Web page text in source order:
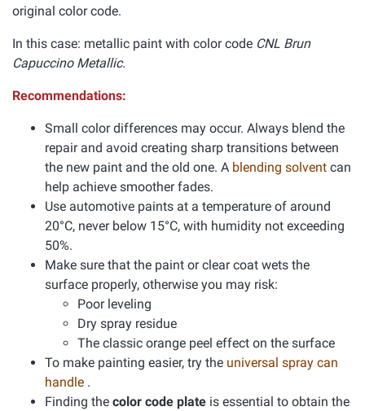
original color code.
In this case: metallic paint with color code CNL Brun
Capuccino Metallic.
Recommendations:
Small color differences may occur. Always blend the
repair and avoid creating sharp transitions between
the new paint and the old one. A blending solvent can
help achieve smoother fades.
Use automotive paints at a temperature of around
20°C, never below 15°C, with humidity not exceeding
50%.
Make sure that the paint or clear coat wets the
surface properly, otherwise you may risk:
Poor leveling
Dry spray residue
The classic orange peel effect on the surface
To make painting easier, try the universal spray can
handle .
Finding the color code plate is essential to obtain the